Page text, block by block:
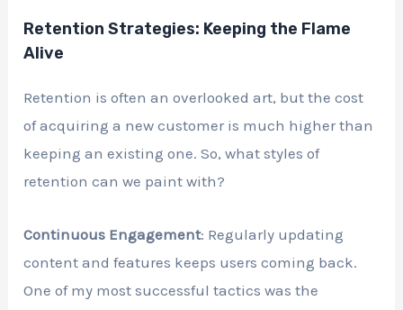
Retention Strategies: Keeping the Flame
Alive
Retention is often an overlooked art, but the cost
of acquiring a new customer is much higher than
keeping an existing one. So, what styles of
retention can we paint with?
Continuous Engagement: Regularly updating
content and features keeps users coming back.
One of my most successful tactics was the